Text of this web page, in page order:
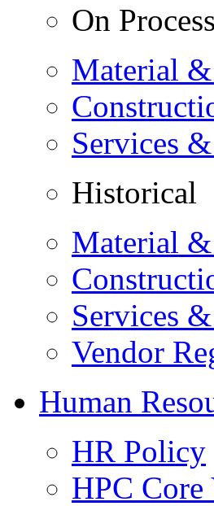
On Process
Material
Services
Historical
Material
Services
Vendor
Human
HR Policy
HPC Core